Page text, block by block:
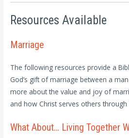
Resources Available
Marriage
The following resources provide a
God’s gift of marriage between a
more about the value and joy of
and how Christ serves others through
What About… Living Together